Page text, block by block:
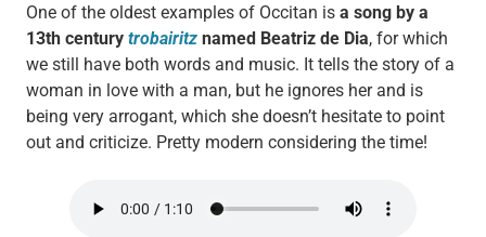
One of the oldest examples of Occitan is a song by a
13th century trobairitz named Beatriz de Dia, for which
we still have both words and music. It tells the story of a
woman in love with a man, but he ignores her and is
being very arrogant, which she doesn’t hesitate to point
out and criticize. Pretty modern considering the time!